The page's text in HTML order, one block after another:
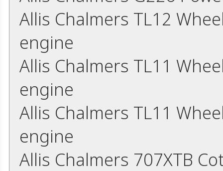
Allis Chalmers TL12
engine
Allis Chalmers TL11
engine
Allis Chalmers TL11
engine
Allis Chalmers 707XTB